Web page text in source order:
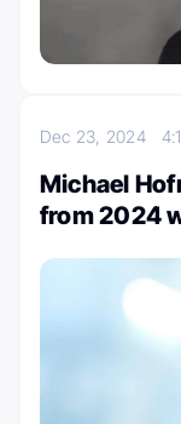
Dec 23, 2024
Michael
from 2024